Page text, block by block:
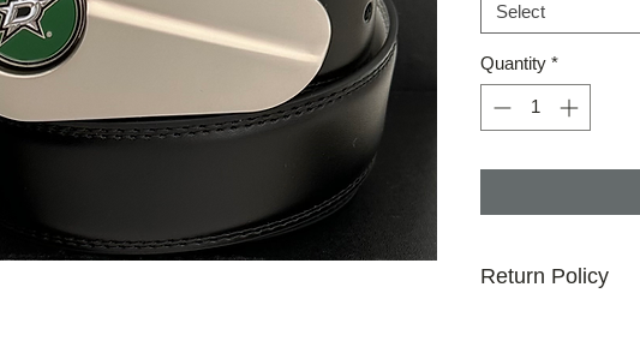
Select
Quantity *
Return Policy